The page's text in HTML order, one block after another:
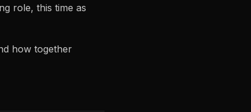
role, this time as
how together